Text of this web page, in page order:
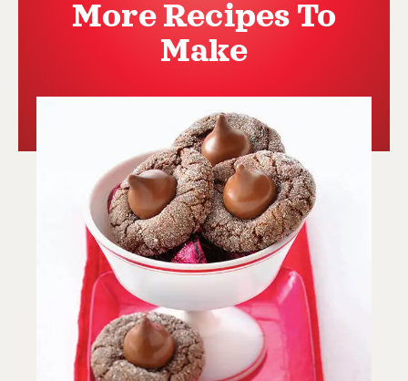
More Recipes To
Make